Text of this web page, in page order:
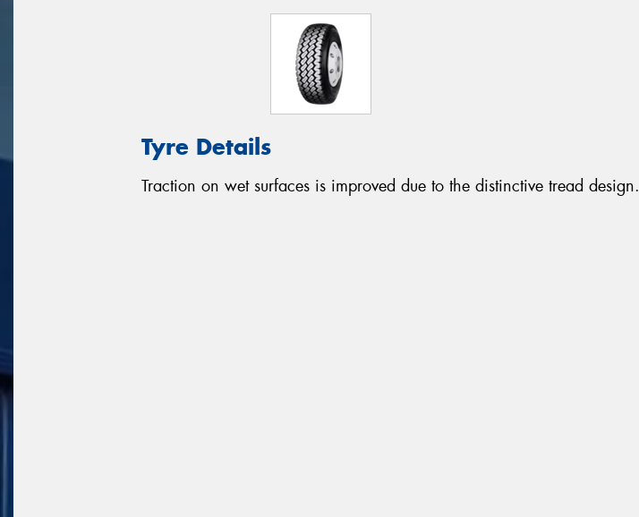
Tyre Details
Traction on wet surfaces is improved due to the distinctive tread design.